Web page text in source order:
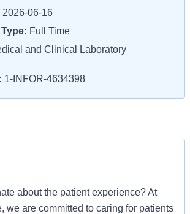
2026-06-16
Full Time
and Clinical Laboratory
1-INFOR-4634398
about the patient experience? At
we are committed to caring for patients